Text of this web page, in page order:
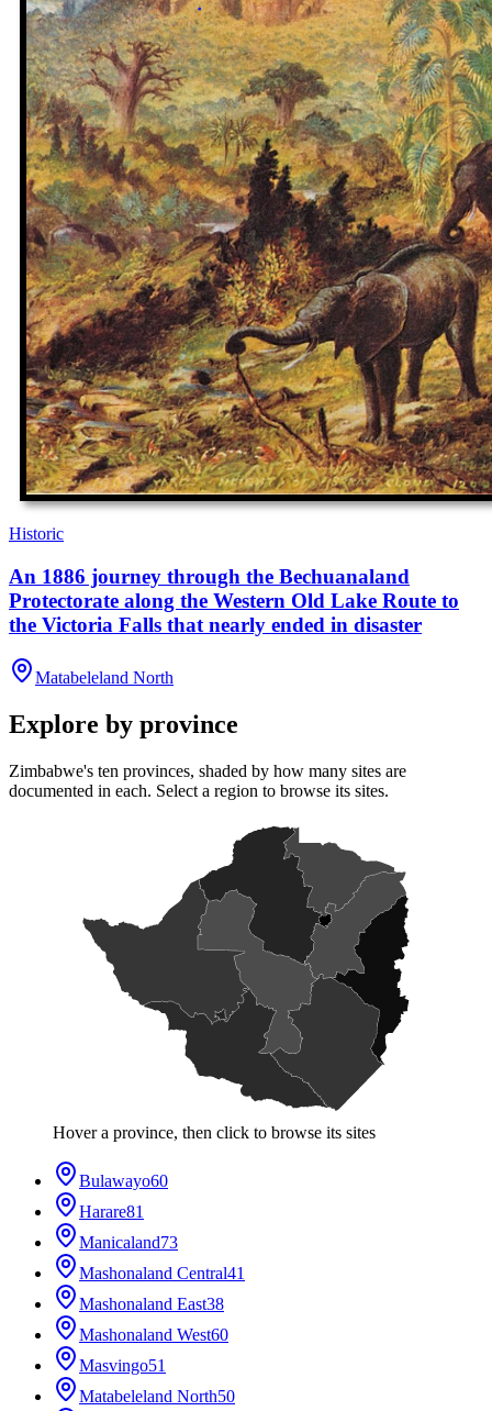
Historic
An 1886 journey through the Bechuanaland
Protectorate along the Western Old Lake Route to
the Victoria Falls that nearly ended in disaster
Matabeleland North
Explore by province
Zimbabwe's ten provinces, shaded by how many sites are
documented in each. Select a region to browse its sites.
Hover a province, then click to browse its sites
Bulawayo60
Harare81
Manicaland73
Mashonaland Central41
Mashonaland East38
Mashonaland West60
Masvingo51
Matabeleland North50